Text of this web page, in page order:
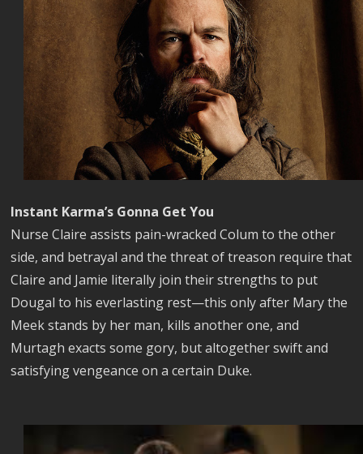
Instant Karma’s Gonna Get You
Nurse Claire assists pain-wracked Colum to the other
side, and betrayal and the threat of treason require that
Claire and Jamie literally join their strengths to put
Dougal to his everlasting rest—this only after Mary the
Meek stands by her man, kills another one, and
Murtagh exacts some gory, but altogether swift and
satisfying vengeance on a certain Duke.